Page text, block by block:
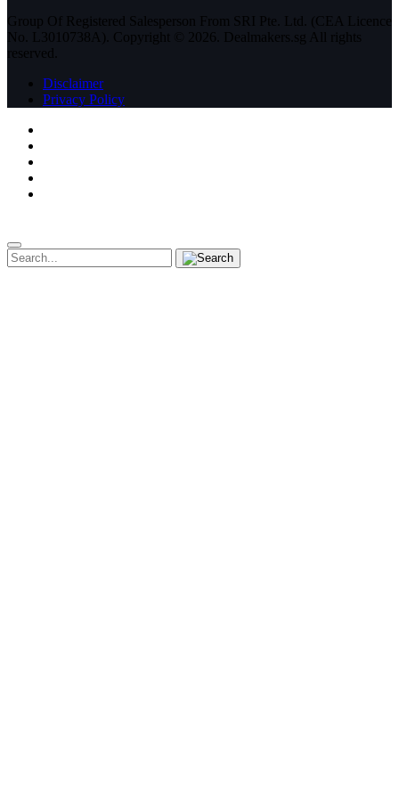
Group Of Registered Salesperson From SRI Pte. Ltd. (CEA Licence
No. L3010738A). Copyright ©
2026. Dealmakers.sg All rights
reserved.
Disclaimer
Privacy Policy